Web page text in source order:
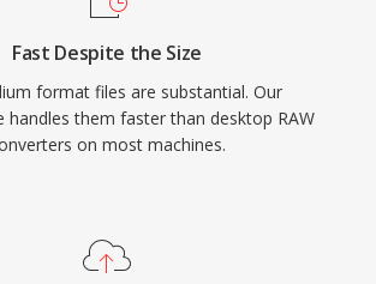
Fast Despite the Size
format files are substantial. Our
handles them faster than desktop RAW
on most machines.